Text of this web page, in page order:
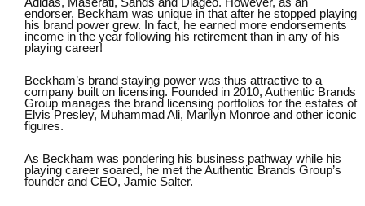
Adidas, Maserati, Sands and Diageo. However, as an
endorser, Beckham was unique in that after he stopped playing
his brand power grew. In fact, he earned more endorsements
income in the year following his retirement than in any of his
playing career!
Beckham’s brand staying power was thus attractive to a
company built on licensing. Founded in 2010, Authentic Brands
Group manages the brand licensing portfolios for the estates of
Elvis Presley, Muhammad Ali, Marilyn Monroe and other iconic
figures.
As Beckham was pondering his business pathway while his
playing career soared, he met the Authentic Brands Group’s
founder and CEO, Jamie Salter.